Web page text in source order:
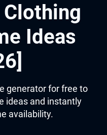
Ideas
generator for free to
ideas and instantly
availability.